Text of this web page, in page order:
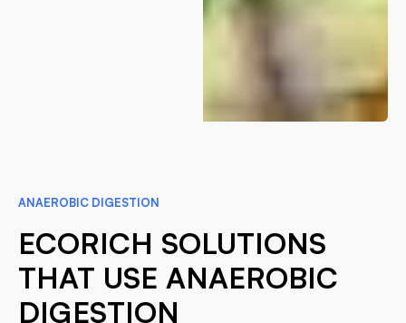
ANAEROBIC DIGESTION
ECORICH SOLUTIONS
THAT USE ANAEROBIC
DIGESTION